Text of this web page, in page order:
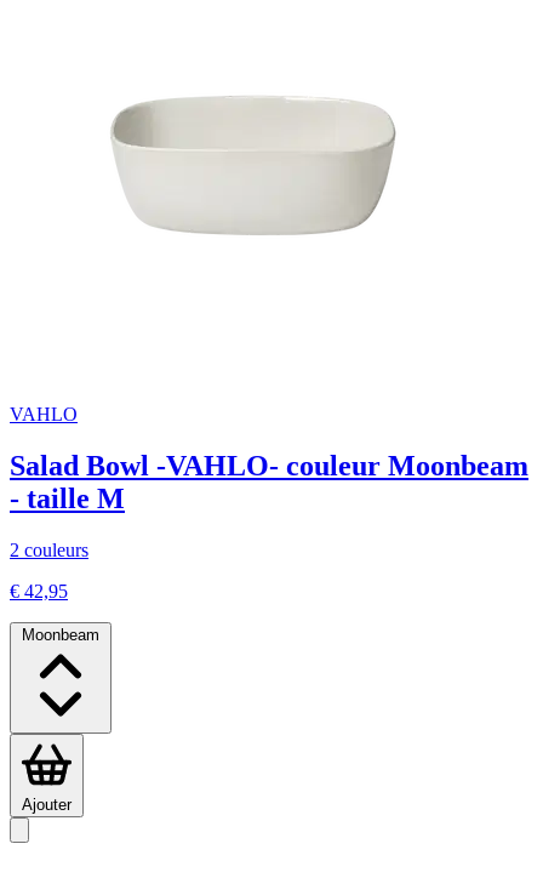
VAHLO
Salad Bowl -VAHLO- couleur Moonbeam
- taille M
2 couleurs
€ 42,95
Moonbeam
Ajouter